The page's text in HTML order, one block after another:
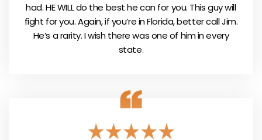
had. HE WILL do the best he can for you. This guy will
fight for you. Again, if you’re in Florida, better call Jim.
He’s a rarity. I wish there was one of him in every
state.